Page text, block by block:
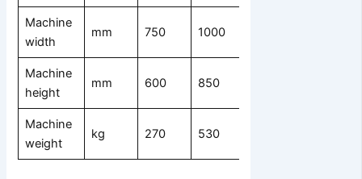
Machine
width
mm 750 1000
Machine
height
mm 600 850
Machine
weight
kg 270 530